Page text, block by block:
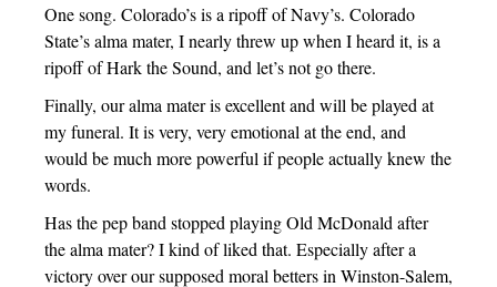
One song. Colorado’s is a ripoff of Navy’s. Colorado
State’s alma mater, I nearly threw up when I heard it, is a
ripoff of Hark the Sound, and let’s not go there.
Finally, our alma mater is excellent and will be played at
my funeral. It is very, very emotional at the end, and
would be much more powerful if people actually knew the
words.
Has the pep band stopped playing Old McDonald after
the alma mater? I kind of liked that. Especially after a
victory over our supposed moral betters in Winston-Salem,